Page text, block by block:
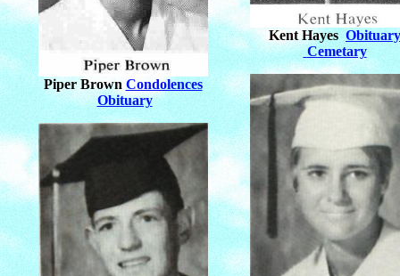
Piper Brown Condolences
Obituary
Kent Hayes Obituary
Cemetary